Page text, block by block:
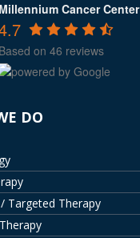
Millennium Cancer Center
Based on 46 reviews
DO
Targeted Therapy